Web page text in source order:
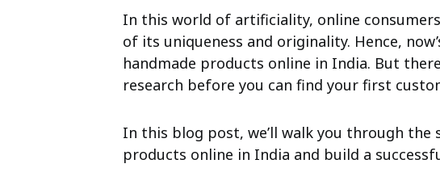
In this world of artificiality, online
of its uniqueness and originality. Hence,
handmade products online in India. But
research before you can find your first
In this blog post, we’ll walk you through the
products online in India and build a